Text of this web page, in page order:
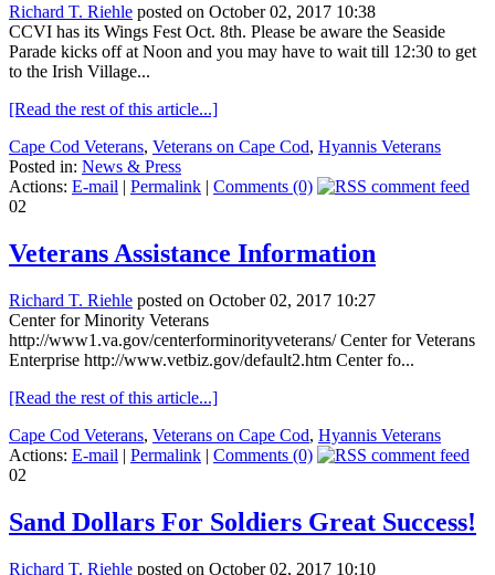
Richard T. Riehle posted on October 02, 2017 10:38
CCVI has its Wings Fest Oct. 8th. Please be aware the Seaside
Parade kicks off at Noon and you may have to wait till 12:30 to get
to the Irish Village...
[Read the rest of this article...]
Cape Cod Veterans, Veterans on Cape Cod, Hyannis Veterans
Posted in: News & Press
Actions: E-mail | Permalink | Comments (0)
02
Veterans Assistance Information
Richard T. Riehle posted on October 02, 2017 10:27
Center for Minority Veterans
http://www1.va.gov/centerforminorityveterans/ Center for Veterans
Enterprise http://www.vetbiz.gov/default2.htm Center fo...
[Read the rest of this article...]
Cape Cod Veterans, Veterans on Cape Cod, Hyannis Veterans
Actions: E-mail | Permalink | Comments (0)
02
Sand Dollars For Soldiers Great Success!
Richard T. Riehle posted on October 02, 2017 10:10